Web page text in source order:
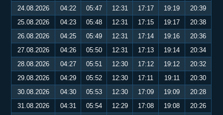
24.08.2026
04:22 05:47 12:31 17:17 19:19
20:39
25.08.2026
04:23 05:48 12:31 17:15 19:17
20:38
26.08.2026
04:25 05:49 12:31 17:14 19:16
20:36
27.08.2026
04:26 05:50 12:31 17:13 19:14
20:34
28.08.2026
04:27 05:51 12:30 17:12 19:12
20:32
29.08.2026
04:29 05:52 12:30 17:11 19:11
20:30
30.08.2026
04:30 05:53 12:30 17:09 19:09
20:28
31.08.2026
04:31 05:54 12:29 17:08 19:08
20:26